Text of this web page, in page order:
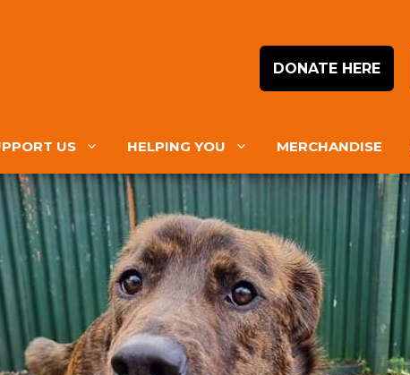
DONATE HERE
US HELPING YOU MERCHANDISE